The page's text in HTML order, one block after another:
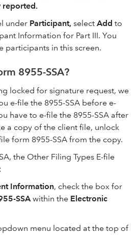
reported.
under Participant, select Add to
Information for Part III. You
participants in this screen.
8955-SSA?
locked for signature request, we
e-file the 8955-SSA before e-
have to e-file the 8955-SSA after
a copy of the client file, unlock
form 8955-SSA from the copy.
the Other Filing Types E-file
Information, check the box for
SSAwithin the Electronic
menu located at the top of